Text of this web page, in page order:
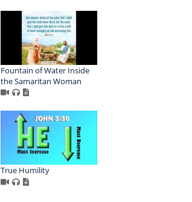
Fountain of Water Inside
the Samaritan Woman
True Humility